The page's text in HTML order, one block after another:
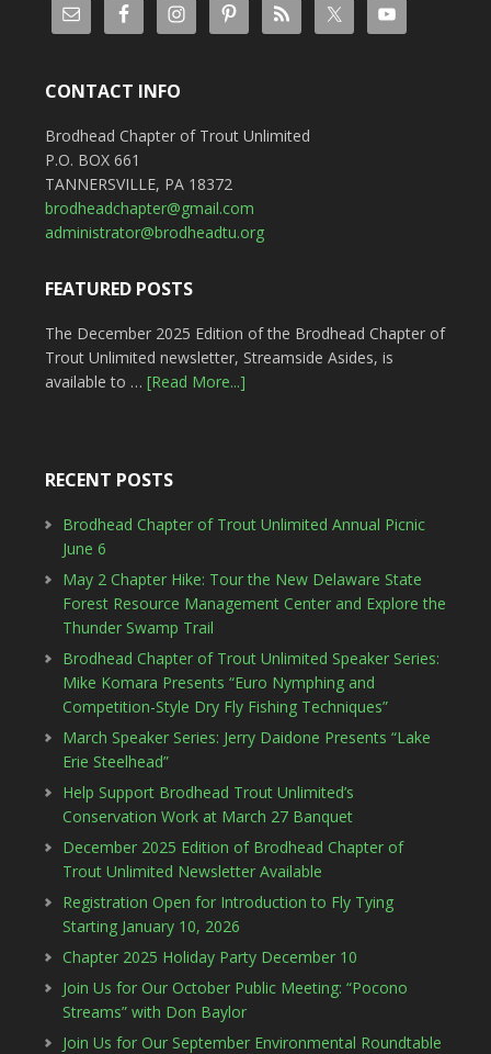
CONTACT INFO
Brodhead Chapter of Trout Unlimited
P.O. BOX 661
TANNERSVILLE, PA 18372
brodheadchapter@gmail.com
administrator@brodheadtu.org
FEATURED POSTS
The December 2025 Edition of the Brodhead Chapter of
Trout Unlimited newsletter, Streamside Asides, is
available to … [Read More...]
RECENT POSTS
Brodhead Chapter of Trout Unlimited Annual Picnic
June 6
May 2 Chapter Hike: Tour the New Delaware State
Forest Resource Management Center and Explore the
Thunder Swamp Trail
Brodhead Chapter of Trout Unlimited Speaker Series:
Mike Komara Presents “Euro Nymphing and
Competition-Style Dry Fly Fishing Techniques”
March Speaker Series: Jerry Daidone Presents “Lake
Erie Steelhead”
Help Support Brodhead Trout Unlimited’s
Conservation Work at March 27 Banquet
December 2025 Edition of Brodhead Chapter of
Trout Unlimited Newsletter Available
Registration Open for Introduction to Fly Tying
Starting January 10, 2026
Chapter 2025 Holiday Party December 10
Join Us for Our October Public Meeting: “Pocono
Streams” with Don Baylor
Join Us for Our September Environmental Roundtable